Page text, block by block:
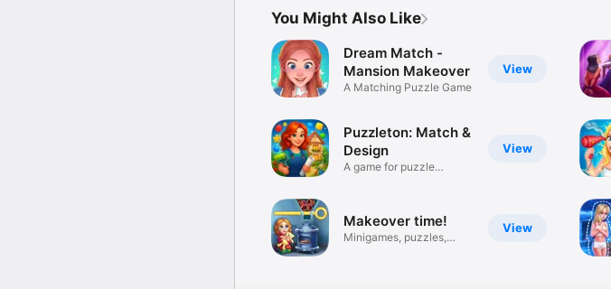
You Might Also Like
View
Dream Match -
Mansion Makeover
A Matching Puzzle Game
View
Puzzleton: Match &
Design
A game for puzzle
View
Makeover time!
Minigames, puzzles,